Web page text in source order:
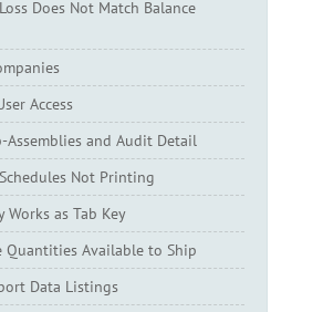
Does Not Match Balance
Access
Assemblies and Audit Detail
Not Printing
Works as Tab Key
Quantities Available to Ship
Data Listings